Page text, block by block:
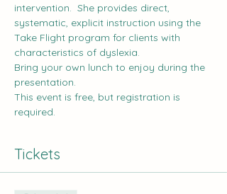
intervention.  She provides direct,
systematic, explicit instruction using the
Take Flight program for clients with
characteristics of dyslexia.
Bring your own lunch to enjoy during the
presentation.
This event is free, but registration is
required.
Tickets